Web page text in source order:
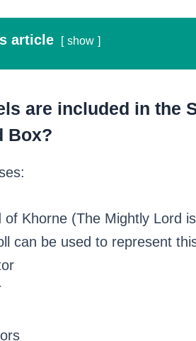
article show
are included in the
Box?
of Khorne (The Mightly Lord
can be used to represent